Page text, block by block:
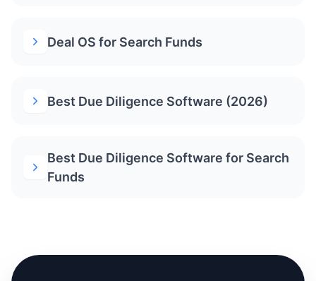
Deal OS for Search Funds
Best Due Diligence Software (2026)
Best Due Diligence Software for Search
Funds